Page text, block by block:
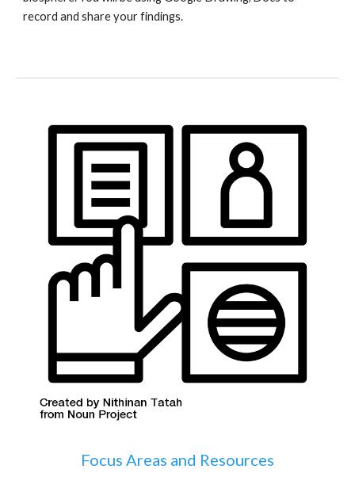
record and share your findings.
Focus Areas and Resources